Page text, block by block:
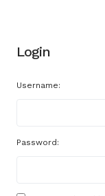
Login
Username:
Password: